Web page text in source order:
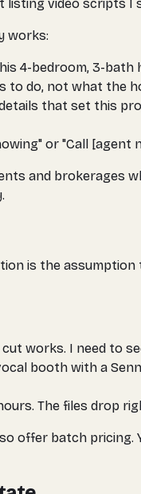
video scripts
works:
4-bedroom, 3-bath
to do, not what the
that set this
or "Call [agent
and brokerages
is the
works. I need to
booth with a
The files drop
offer batch